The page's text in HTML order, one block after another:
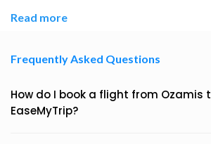
Read more
Frequently Asked Questions
How do I book a flight from Ozamis
EaseMyTrip?